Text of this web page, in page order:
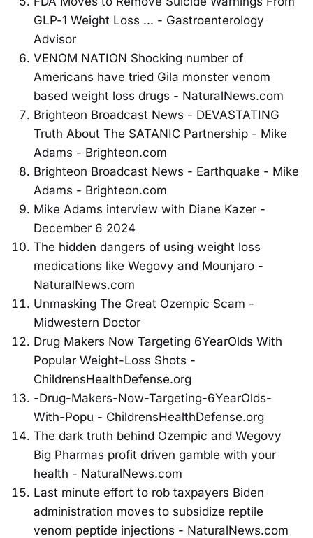
GLP-1 Weight Loss ... - Gastroenterology
Advisor
VENOM NATION Shocking number of
Americans have tried Gila monster venom
based weight loss drugs - NaturalNews.com
Brighteon Broadcast News - DEVASTATING
Truth About The SATANIC Partnership - Mike
Adams - Brighteon.com
Brighteon Broadcast News - Earthquake - Mike
Adams - Brighteon.com
Mike Adams interview with Diane Kazer -
December 6 2024
The hidden dangers of using weight loss
medications like Wegovy and Mounjaro -
NaturalNews.com
Unmasking The Great Ozempic Scam -
Midwestern Doctor
Drug Makers Now Targeting 6YearOlds With
Popular Weight-Loss Shots -
ChildrensHealthDefense.org
-Drug-Makers-Now-Targeting-6YearOlds-
With-Popu - ChildrensHealthDefense.org
The dark truth behind Ozempic and Wegovy
Big Pharmas profit driven gamble with your
health - NaturalNews.com
Last minute effort to rob taxpayers Biden
administration moves to subsidize reptile
venom peptide injections - NaturalNews.com